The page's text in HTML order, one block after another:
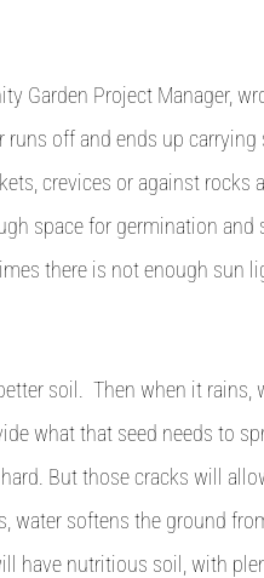
Garden Project Manager,
off and ends up carrying
crevices or against rocks
space for germination and
there is not enough sun
soil. Then when it rains,
what that seed needs to
But those cracks will
water softens the ground
have nutritious soil, with